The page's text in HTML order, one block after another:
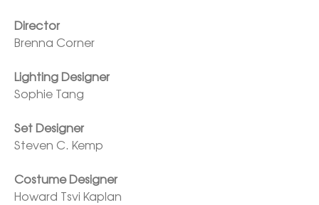
Director
Brenna Corner
Lighting Designer
Sophie Tang
Set Designer
Steven C. Kemp
Costume Designer
Howard Tsvi Kaplan